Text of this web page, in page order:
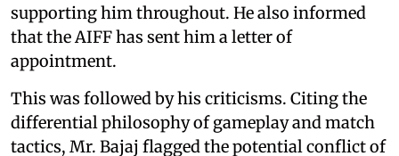
supporting him throughout. He also informed
that the AIFF has sent him a letter of
appointment.
This was followed by his criticisms. Citing the
differential philosophy of gameplay and match
tactics, Mr. Bajaj flagged the potential conflict of